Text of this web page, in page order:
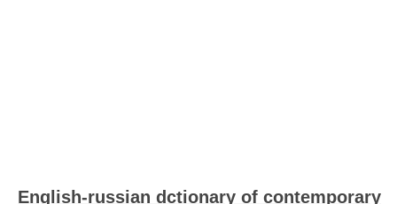
English-russian dctionary of contemporary